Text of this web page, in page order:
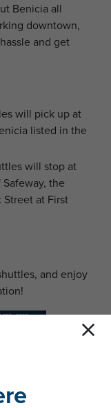
Benicia all
downtown,
and get
will pick up at
listed in the
will stop at
the
at First
and enjoy